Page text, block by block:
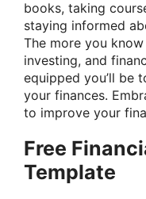
books, taking
staying informed
The more you
investing, and
equipped you’ll be
your finances.
to improve your
Free
Template